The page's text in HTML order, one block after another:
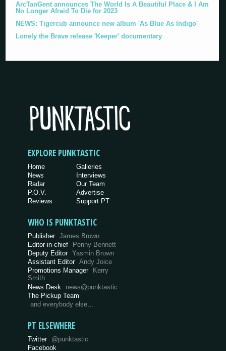
ArcTanGent announces The World Is A Beautiful Place & I Am
No Longer Afraid To Die for 2023
NEWS: Tigercub announce new album 'As Blue As Indigo'
Lonely the Brave release 'Keeper' documentary
EXPLORE PUNKTASTIC
Home
News
Radar
P.O.V.
Reviews
Galleries
Interviews
Our Team
Advertise
Support PT
WHO IS PUNKTASTIC
Publisher James Brown
Editor-in-chief
Penny Bennett
Deputy Editor Yasmin Brown
Assistant Editor Andy Joice
Promotions Manager
Kerry
Smith
News Desk
news@punktastic
The Pickup Team
and everybody else…
PT ELSEWHERE
Twitter @punktastic
Facebook